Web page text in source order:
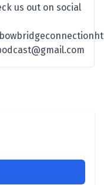
us out on social